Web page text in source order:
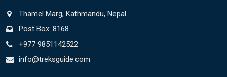
Thamel Marg, Kathmandu, Nepal
Post Box: 8168
+977 9851142522
info@treksguide.com